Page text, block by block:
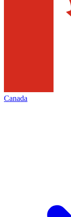
Canada